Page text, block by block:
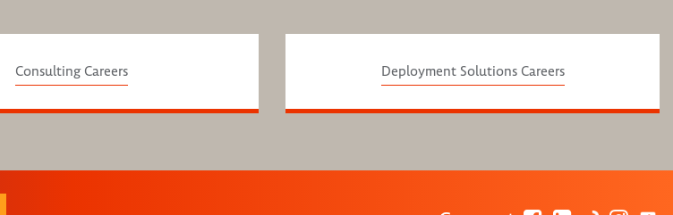
Consulting Careers Deployment Solutions Careers